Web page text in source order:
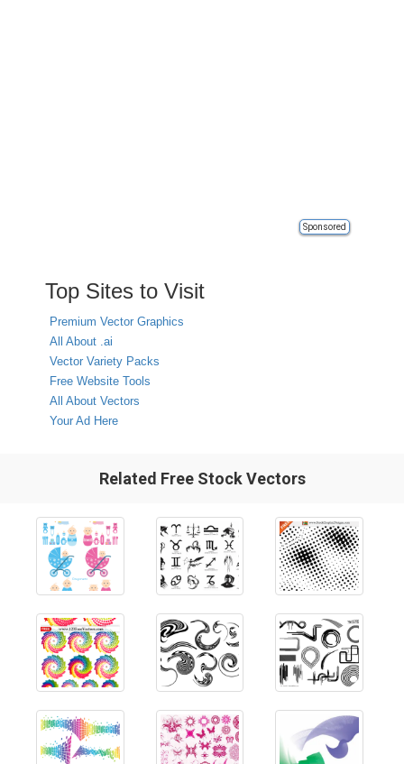
Sponsored
Top Sites to Visit
Premium Vector Graphics
All About .ai
Vector Variety Packs
Free Website Tools
All About Vectors
Your Ad Here
Related Free Stock Vectors